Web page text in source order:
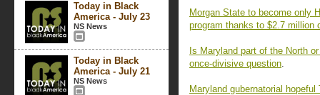
Today in Black
America - July 23
NS News
Today in Black
America - July 21
NS News
Morgan State to become only
program thanks to $2.7 million
Is Maryland part of the North
once-divisive question.
Maryland gubernatorial